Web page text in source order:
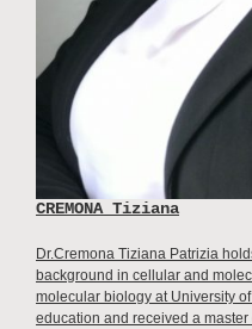
CREMONA Tiziana
Dr.Cremona Tiziana Patrizia
background in cellular and
molecular biology at University
education and received a